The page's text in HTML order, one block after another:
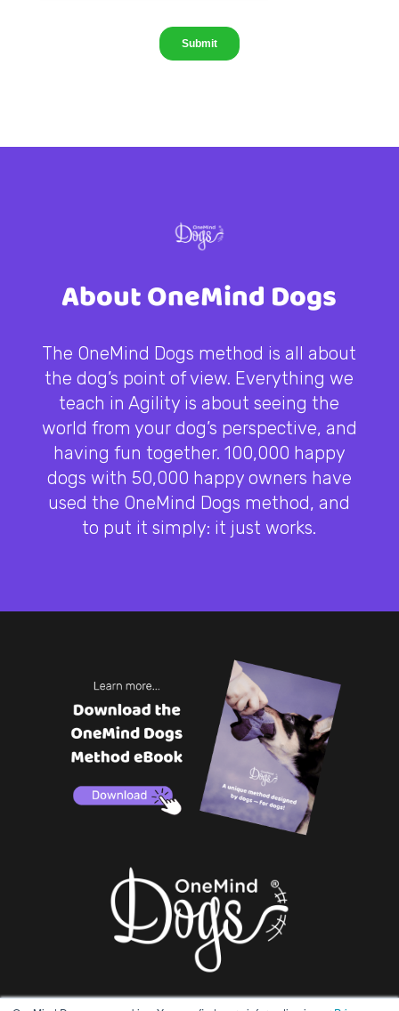
About OneMind Dogs
The OneMind Dogs method is all about
the dog’s point of view. Everything we
teach in Agility is about seeing the
world from your dog’s perspective, and
having fun together. 100,000 happy
dogs with 50,000 happy owners have
used the OneMind Dogs method, and
to put it simply: it just works.